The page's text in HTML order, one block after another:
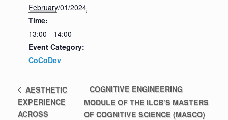
February/01/2024
Time:
13:00 - 14:00
Event Category:
CoCoDev
AESTHETIC
EXPERIENCE
ACROSS
COGNITIVE ENGINEERING
MODULE OF THE ILCB’S MASTERS
OF COGNITIVE SCIENCE (MASCO)